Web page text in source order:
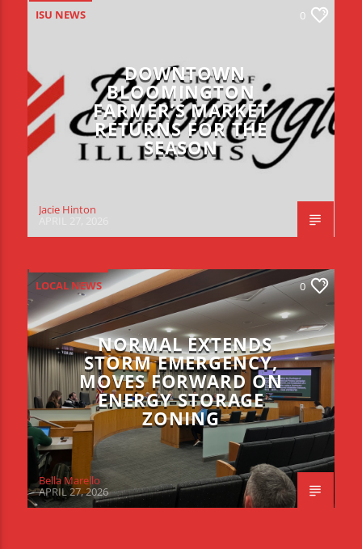
ISU NEWS 0
DOWNTOWN
BLOOMINGTON
FARMER’S MARKET
RETURNS FOR THE
SEASON
Jacie Hinton
LOCAL NEWS 0
NORMAL EXTENDS
STORM EMERGENCY,
MOVES FORWARD ON
ENERGY STORAGE
ZONING
Bella Marello
APRIL 27, 2026